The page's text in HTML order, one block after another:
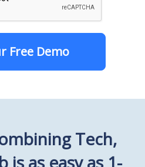
Free Demo
Tech,
is as easy as 1-